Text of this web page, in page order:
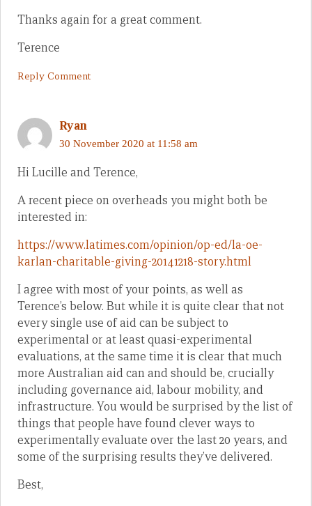
Thanks again for a great comment.
Terence
Reply Comment
Ryan
30 November 2020 at 11:58 am
Hi Lucille and Terence,
A recent piece on overheads you might both be
interested in:
https://www.latimes.com/opinion/op-ed/la-oe-
karlan-charitable-giving-20141218-story.html
I agree with most of your points, as well as
Terence’s below. But while it is quite clear that not
every single use of aid can be subject to
experimental or at least quasi-experimental
evaluations, at the same time it is clear that much
more Australian aid can and should be, crucially
including governance aid, labour mobility, and
infrastructure. You would be surprised by the list of
things that people have found clever ways to
experimentally evaluate over the last 20 years, and
some of the surprising results they’ve delivered.
Best,